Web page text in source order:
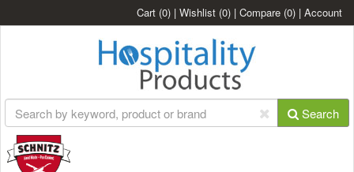
Cart (0) | Wishlist (0) | Compare (0) | Account
Search